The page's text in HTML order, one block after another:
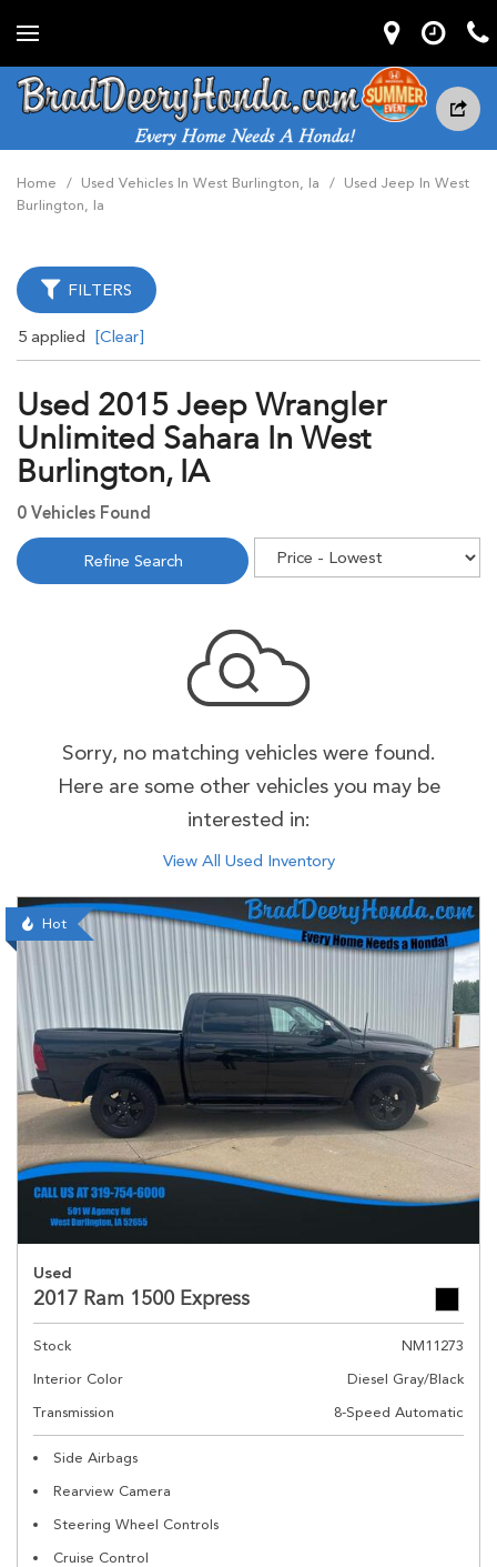
Home / Used Vehicles In West Burlington, Ia / Used Jeep In West
Burlington, Ia
FILTERS
5 applied [Clear]
Used 2015 Jeep Wrangler
Unlimited Sahara In West
Burlington, IA
0 Vehicles Found
Refine Search
Sorry, no matching vehicles were found.
Here are some other vehicles you may be
interested in:
View All Used Inventory
Hot
Used
2017 Ram 1500 Express
Stock
NM11273
Interior Color
Diesel Gray/Black
Transmission
8-Speed Automatic
Side Airbags
Rearview Camera
Steering Wheel Controls
Cruise Control